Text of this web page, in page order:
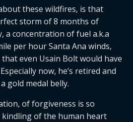
these wildfires, is that
storm of 8 months of
a concentration of fuel a.k.a
per hour Santa Ana winds,
even Usain Bolt would have
now, he’s retired and
gold medal belly.
of forgiveness is so
of the human heart